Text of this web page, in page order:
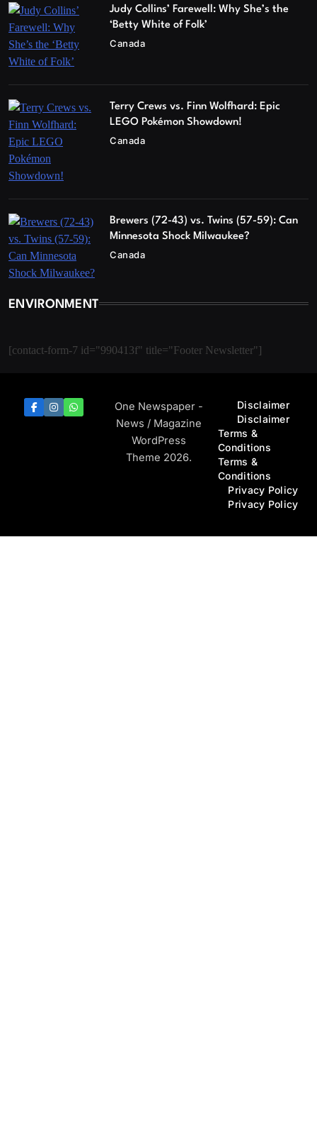
Judy Collins’ Farewell: Why She’s the
‘Betty White of Folk’
Canada
Terry Crews vs. Finn Wolfhard: Epic
LEGO Pokémon Showdown!
Canada
Brewers (72-43) vs. Twins (57-59): Can
Minnesota Shock Milwaukee?
Canada
ENVIRONMENT
[contact-form-7 id="990413f" title="Footer Newsletter"]
One Newspaper -
News / Magazine
WordPress
Theme 2026.
Disclaimer
Disclaimer
Terms &
Conditions
Terms &
Conditions
Privacy Policy
Privacy Policy